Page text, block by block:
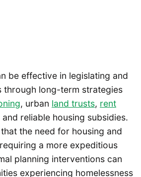
be effective in legislating and
through long-term strategies
, urban land trusts, rent
and reliable housing subsidies.
the need for housing and
a more expeditious
planning interventions can
experiencing homelessness